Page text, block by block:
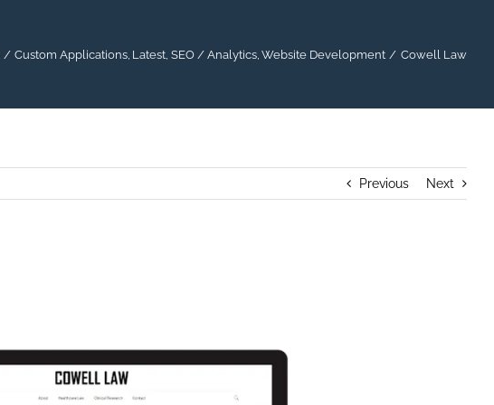
Custom Applications Latest SEO / Analytics Website Development Cowell Law
Previous Next